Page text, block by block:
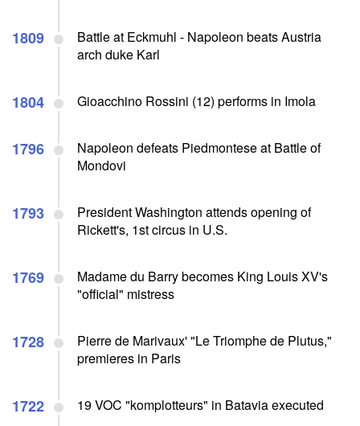
1809
Battle at Eckmuhl - Napoleon beats Austria
arch duke Karl
1804 Gioacchino Rossini (12) performs in Imola
1796
Napoleon defeats Piedmontese at Battle of
Mondovi
1793
President Washington attends opening of
Rickett's, 1st circus in U.S.
1769
Madame du Barry becomes King Louis XV's
"official" mistress
1728
Pierre de Marivaux' "Le Triomphe de Plutus,"
premieres in Paris
1722 19 VOC "komplotteurs" in Batavia executed